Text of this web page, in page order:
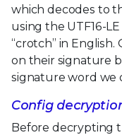
which decodes to
using the UTF16-
“crotch” in English.
on their signature
signature word we
Config
Before decrypting